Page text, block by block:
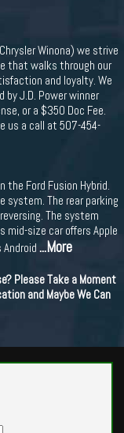
Winona) we strive
that walks through our
and loyalty. We
by J.D. Power winner
or a $350 Doc Fee.
us a call at 507-454-
the Ford Fusion Hybrid.
system. The rear parking
The system
mid-size car offers Apple
...More
Please Take a Moment
and Maybe We Can